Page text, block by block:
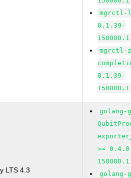
mgrctl-
0.1.39-
mgrctl-
0.1.39-
LTS 4.3
golang-
>=
golang-